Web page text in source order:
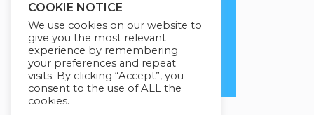
COOKIE NOTICE
We use cookies on our website to
give you the most relevant
experience by remembering
your preferences and repeat
visits. By clicking “Accept”, you
consent to the use of ALL the
cookies.